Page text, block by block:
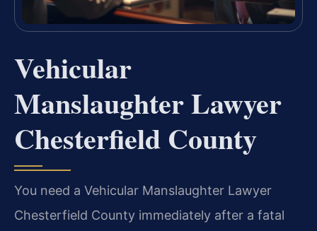
Vehicular
Manslaughter Lawyer
Chesterfield County
You need a Vehicular Manslaughter Lawyer
Chesterfield County immediately after a fatal